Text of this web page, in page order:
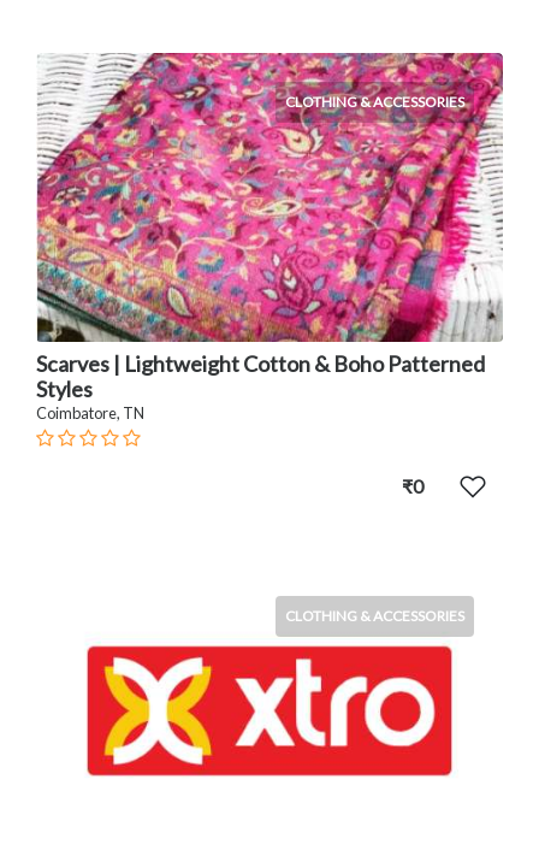
CLOTHING & ACCESSORIES
Scarves | Lightweight Cotton & Boho Patterned
Styles
Coimbatore, TN
₹0
CLOTHING & ACCESSORIES